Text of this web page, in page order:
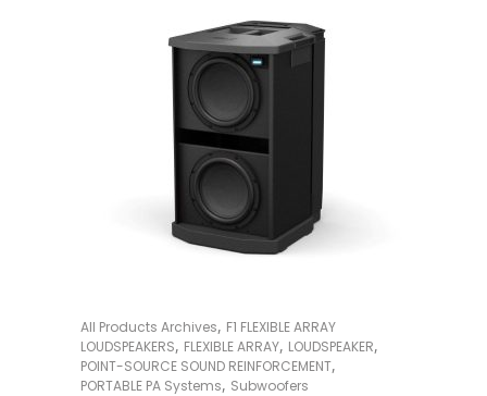
READ MORE
All Products Archives, F1 FLEXIBLE ARRAY
LOUDSPEAKERS, FLEXIBLE ARRAY, LOUDSPEAKER,
POINT-SOURCE SOUND REINFORCEMENT,
PORTABLE PA Systems, Subwoofers